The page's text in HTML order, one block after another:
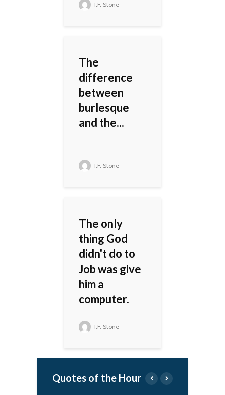
I.F. Stone
The
difference
between
burlesque
and the...
I.F. Stone
The only
thing God
didn't do to
Job was give
him a
computer.
I.F. Stone
Quotes of the Hour